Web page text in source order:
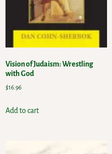
Vision of Judaism: Wrestling
with God
$16.96
Add to cart